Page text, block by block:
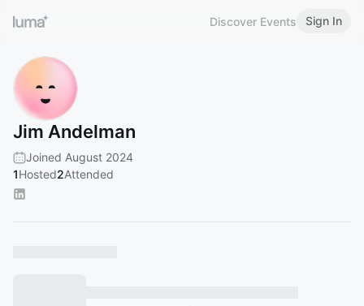
Discover Events Sign In
Jim Andelman
Joined August 2024
1Hosted2Attended